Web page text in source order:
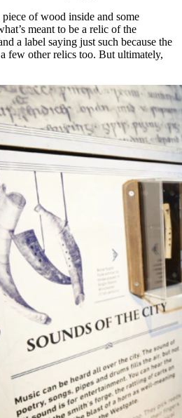
of wood inside and some
meant to be a relic of the
a label saying just such because the
few other relics too. But ultimately,